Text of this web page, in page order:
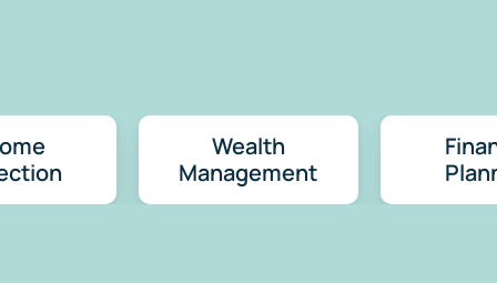
Wealth
Management